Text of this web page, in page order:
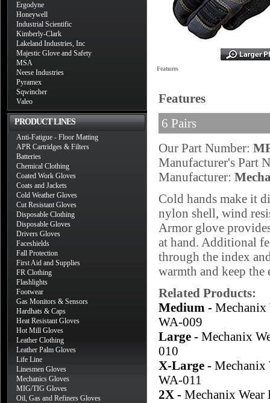
Ergodyne
Honeywell
Industrial Scientific
Kimberly-Clark
Lakeland Industries, Inc
Majestic Glove and Safety
MSA
Neese Industries
Pyramex
Sqwincher
Valeo
PRODUCT LINES
Anti-Fatigue - Floor Matting
APR Cartridges & Filters
Batteries
Chemical Clothing
Coated Work Gloves
Coats and Jackets
Cold Weather Gloves
Cut Resistant Gloves
Disposable Clothing
Disposable Gloves
Drivers Gloves
Faceshields
Fall Protection
First Aid and Supplies
FR Clothing
Flashlights
Footwear
Gas Monitors & Sensors
Hardhats & Caps
Heat Resistant Gloves
Hot Mill Gloves
Leather Clothing
Leather Palm Gloves
Life Line
Linesmen Gloves
Mechanics Gloves
MIG/TIG Gloves
Oil, Gas and Refiners Gloves
Features
Features
6 Pairs
Our Part Number:
Manufacturer's Part
Manufacturer:
Cold hands make it
nylon shell, wind
Armor glove
at hand. Additional
through the index
warmth and keep the
Related Products:
Medium - Mechanix
WA-009
Large - Mechanix
010
X-Large - Mechanix
WA-011
2X - Mechanix